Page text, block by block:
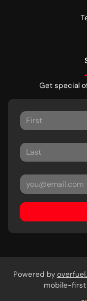
Get special
Powered by
mobile-first